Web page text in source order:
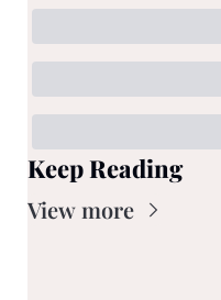
Keep Reading
View more